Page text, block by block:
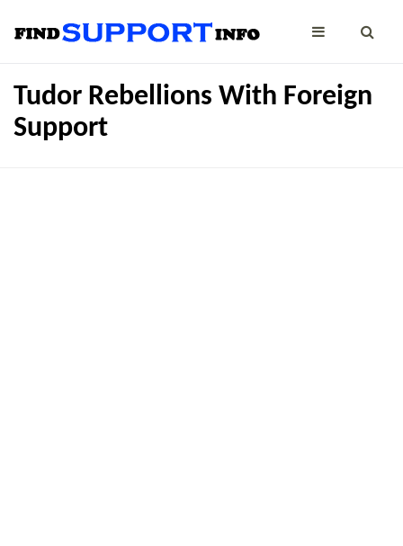
Tudor Rebellions With Foreign
Support